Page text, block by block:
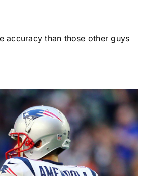
accuracy than those other guys